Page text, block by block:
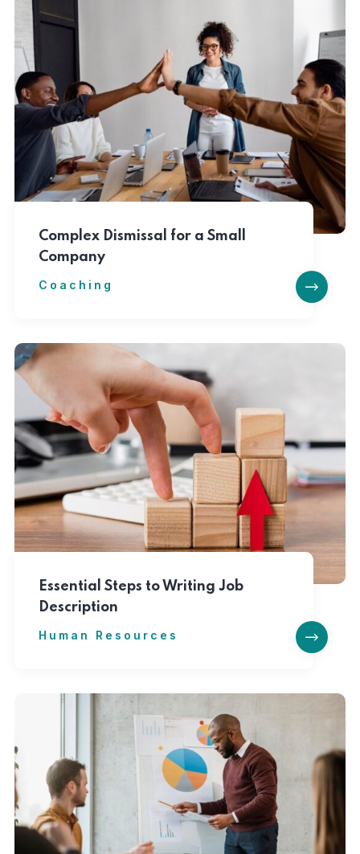
Complex Dismissal for a Small
Company
Coaching
Essential Steps to Writing Job
Description
Human Resources